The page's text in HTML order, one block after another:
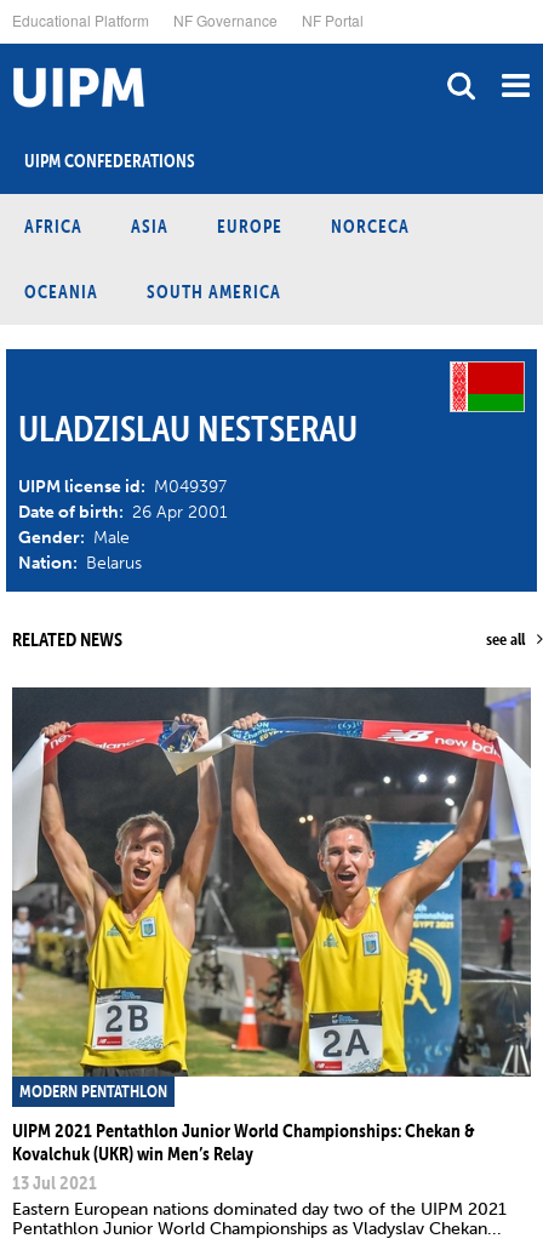
to
main
content
Educational Platform NF Governance NF Portal
UIPM CONFEDERATIONS
AFRICA ASIA EUROPE NORCECA
OCEANIA SOUTH AMERICA
ULADZISLAU NESTSERAU
UIPM license id: M049397
Date of birth: 26 Apr 2001
Gender: Male
Nation: Belarus
RELATED NEWS see all
MODERN PENTATHLON
UIPM 2021 Pentathlon Junior World Championships: Chekan &
Kovalchuk (UKR) win Men’s Relay
13 Jul 2021
Eastern European nations dominated day two of the UIPM 2021
Pentathlon Junior World Championships as Vladyslav Chekan...